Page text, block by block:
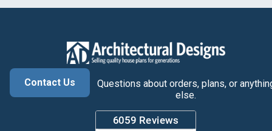
Contact Us
Questions about orders, plans, or
else.